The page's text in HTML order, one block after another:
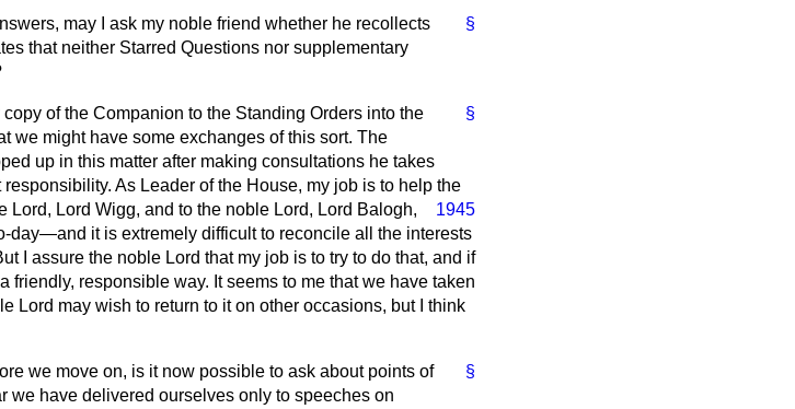
§
may I ask my noble friend whether he recollects
that neither Starred Questions nor supplementary
§
copy of the Companion to the Standing Orders into the
we might have some exchanges of this sort. The
up in this matter after making consultations he takes
As Leader of the House, my job is to help the
1945
Lord Wigg, and to the noble Lord, Lord Balogh,
day—and it is extremely difficult to reconcile all the interests
I assure the noble Lord that my job is to try to do that, and if
friendly, responsible way. It seems to me that we have taken
Lord may wish to return to it on other occasions, but I think
§
we move on, is it now possible to ask about points of
we have delivered ourselves only to speeches on